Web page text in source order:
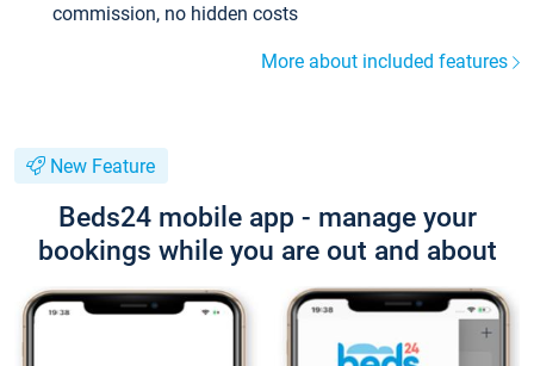
commission, no hidden costs
More about included features
New Feature
Beds24 mobile app - manage your
bookings while you are out and about